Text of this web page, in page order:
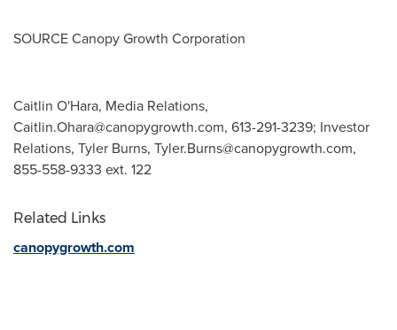
SOURCE Canopy Growth Corporation
Caitlin O'Hara, Media Relations,
Caitlin.Ohara@canopygrowth.com, 613-291-3239; Investor
Relations, Tyler Burns, Tyler.Burns@canopygrowth.com,
855-558-9333 ext. 122
Related Links
canopygrowth.com